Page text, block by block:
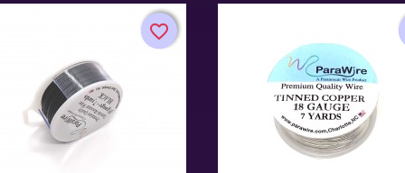
favorite_border
favorite_border